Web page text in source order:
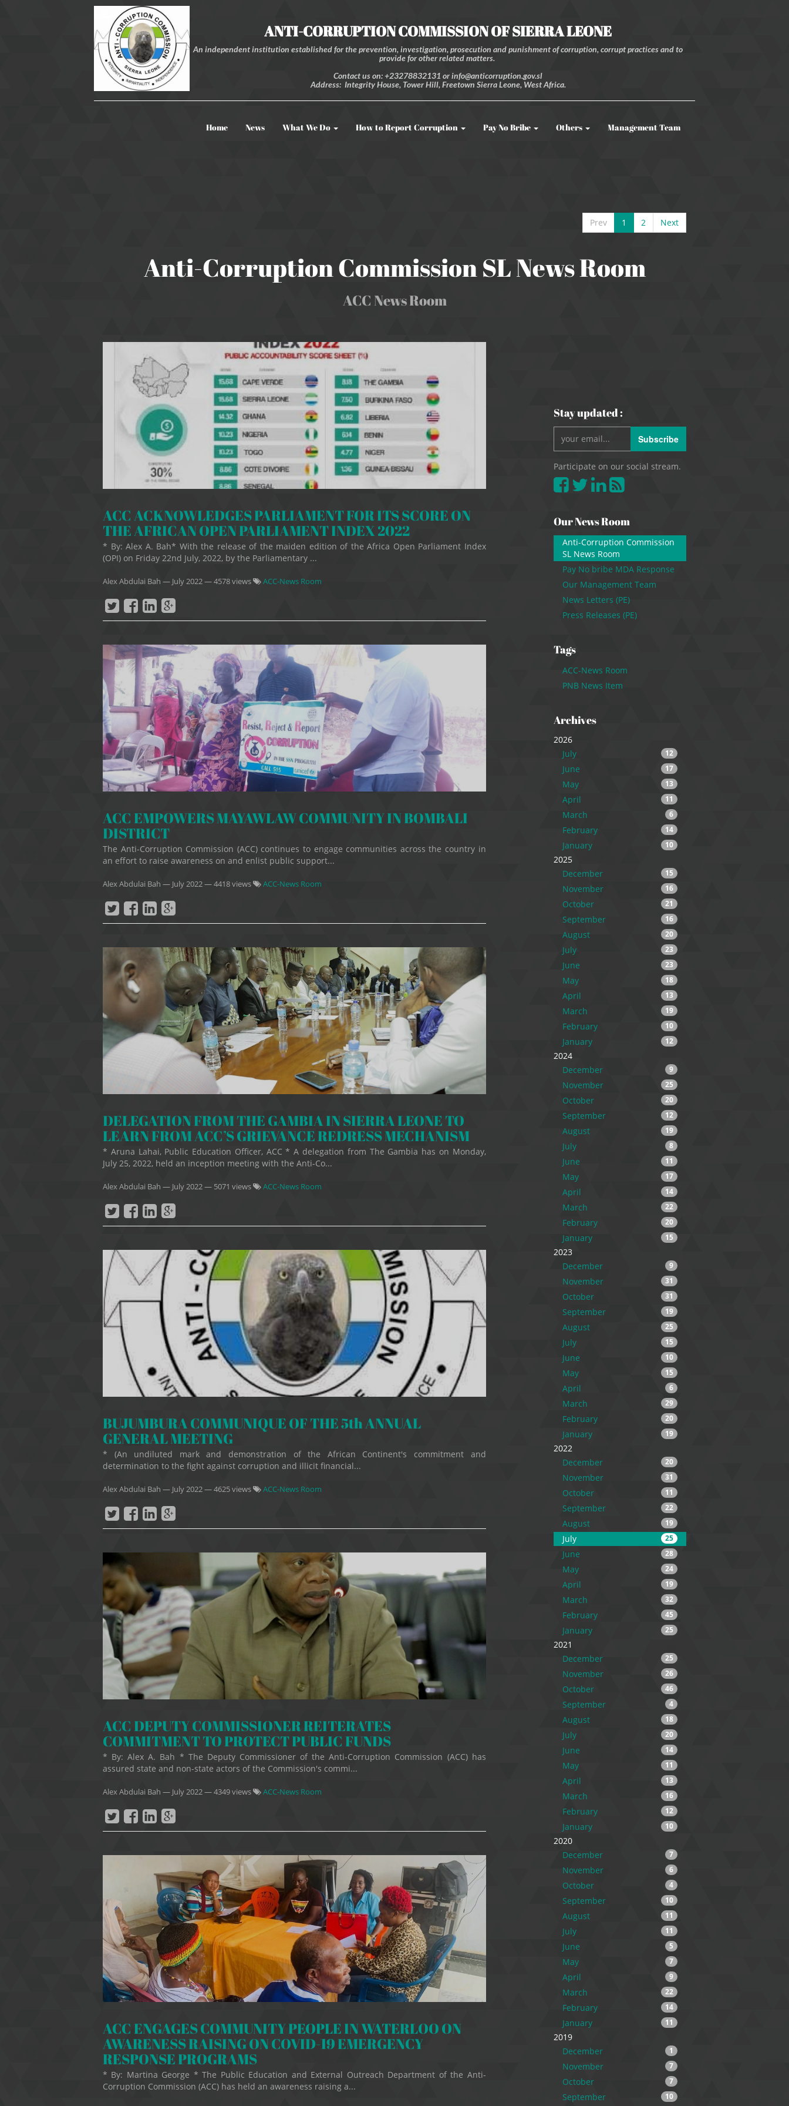
ANTI-CORRUPTION COMMISSION OF SIERRA LEONE
An independent institution established for the prevention, investigation, prosecution and punishment of corruption, corrupt practices and to
provide for other related matters.
Contact us on: +23278832131 or info@anticorruption.gov.sl
Address: Integrity House, Tower Hill, Freetown Sierra Leone, West Africa.
Home News What We Do How to Report Corruption Pay No Bribe Others Management Team
Prev 1 2 Next
Anti-Corruption Commission SL News Room
ACC News Room
ACC ACKNOWLEDGES PARLIAMENT FOR ITS SCORE ON
THE AFRICAN OPEN PARLIAMENT INDEX 2022
* By: Alex A. Bah* With the release of the maiden edition of the Africa Open Parliament Index
(OPI) on Friday 22nd July, 2022, by the Parliamentary ...
Alex Abdulai Bah — July 2022— 4578 views ACC-News Room
ACC EMPOWERS MAYAWLAW COMMUNITY IN BOMBALI
DISTRICT
The Anti-Corruption Commission (ACC) continues to engage communities across the country in
an effort to raise awareness on and enlist public support...
Alex Abdulai Bah — July 2022— 4418 views ACC-News Room
DELEGATION FROM THE GAMBIA IN SIERRA LEONE TO
LEARN FROM ACC’S GRIEVANCE REDRESS MECHANISM
* Aruna Lahai, Public Education Officer, ACC * A delegation from The Gambia has on Monday,
July 25, 2022, held an inception meeting with the Anti-Co...
Alex Abdulai Bah — July 2022— 5071 views ACC-News Room
BUJUMBURA COMMUNIQUE OF THE 5th ANNUAL
GENERAL MEETING
* (An undiluted mark and demonstration of the African Continent's commitment and
determination to the fight against corruption and illicit financial...
Alex Abdulai Bah — July 2022— 4625 views ACC-News Room
ACC DEPUTY COMMISSIONER REITERATES
COMMITMENT TO PROTECT PUBLIC FUNDS
* By: Alex A. Bah * The Deputy Commissioner of the Anti-Corruption Commission (ACC) has
assured state and non-state actors of the Commission's commi...
Alex Abdulai Bah — July 2022— 4349 views ACC-News Room
ACC ENGAGES COMMUNITY PEOPLE IN WATERLOO ON
AWARENESS RAISING ON COVID-19 EMERGENCY
RESPONSE PROGRAMS
* By: Martina George * The Public Education and External Outreach Department of the Anti-
Corruption Commission (ACC) has held an awareness raising a...
Stay updated :
Subscribe
Participate on our social stream.
Our News Room
Anti-Corruption Commission
SL News Room
Pay No bribe MDA Response
Our Management Team
News Letters (PE)
Press Releases (PE)
Tags
ACC-News Room
PNB News Item
Archives
2026
July
12
June 17
May 13
April 11
March 6
February 14
January 10
2025
December
15
November 16
October 21
September 16
August 20
July 23
June 23
May 18
April 13
March 19
February 10
January 12
2024
December
9
November 25
October 20
September 12
August 19
July 8
June 11
May 17
April 14
March 22
February 20
January 15
2023
December
9
November 31
October 31
September 19
August 25
July 15
June 10
May 15
April 6
March 29
February 20
January 19
2022
December
20
November 31
October 11
September 22
August 19
July 25
June 28
May 24
April 19
March 32
February 45
January 25
2021
December
25
November 26
October 46
September 4
August 18
July 20
June 14
May 11
April 13
March 16
February 12
January 10
2020
December
7
November 6
October 4
September 10
August 11
July 11
June 5
May 7
April 9
March 22
February 14
January 11
2019
December
1
November 7
October 7
September 10